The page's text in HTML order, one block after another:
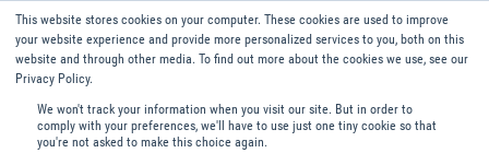
This website stores cookies on your computer. These cookies are used to improve
your website experience and provide more personalized services to you, both on this
website and through other media. To find out more about the cookies we use, see our
Privacy Policy.
We won't track your information when you visit our site. But in order to
comply with your preferences, we'll have to use just one tiny cookie so that
you're not asked to make this choice again.
English
Menu